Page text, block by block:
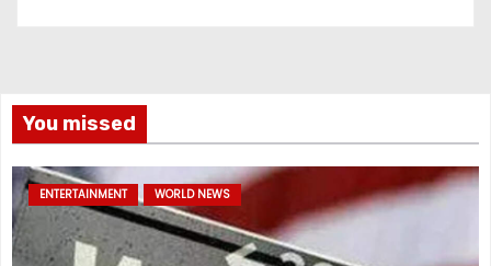
You missed
ENTERTAINMENT WORLD NEWS